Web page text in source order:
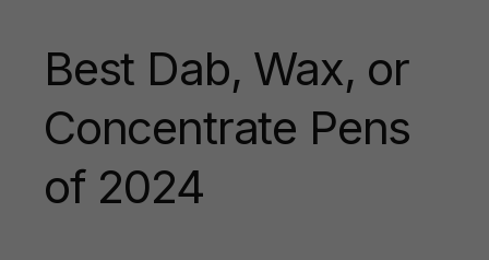
Best Dab, Wax, or
Concentrate Pens
of 2024